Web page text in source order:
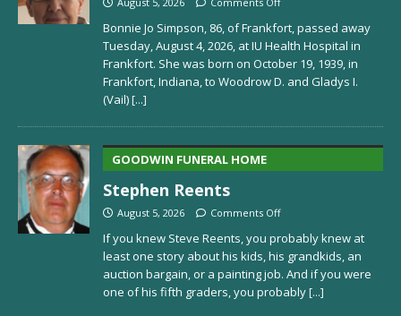
Bonnie Jo Simpson, 86, of Frankfort, passed away
Tuesday, August 4, 2026, at IU Health Hospital in
Frankfort. She was born on October 19, 1939, in
Frankfort, Indiana, to Woodrow D. and Gladys I.
(Vail)[...]
GOODWIN FUNERAL HOME
Stephen Reents
August 5, 2026 Comments Off
If you knew Steve Reents, you probably knew at
least one story about his kids, his grandkids, an
auction bargain, or a painting job. And if you were
one of his fifth graders, you probably[...]